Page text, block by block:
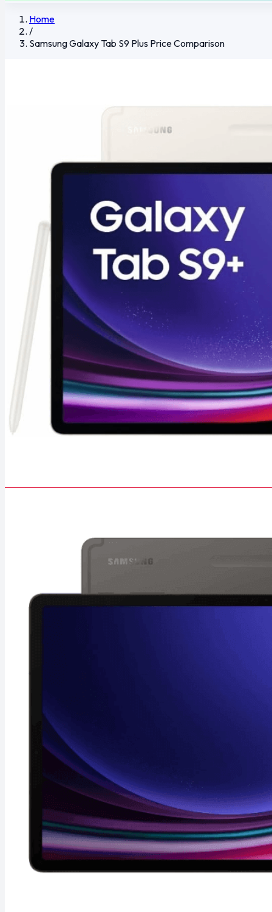
Home
/
Samsung Galaxy Tab S9 Plus Price Comparison